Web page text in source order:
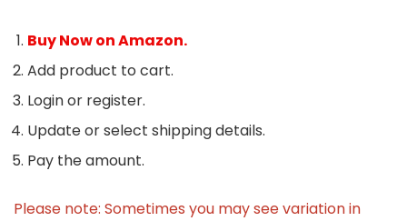
Buy Now on Amazon.
Add product to cart.
Login or register.
Update or select shipping details.
Pay the amount.
Please note: Sometimes you may see variation in